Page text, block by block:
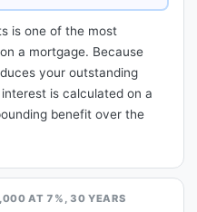
is one of the most
a mortgage. Because
your outstanding
is calculated on a
benefit over the
AT 7%, 30 YEARS